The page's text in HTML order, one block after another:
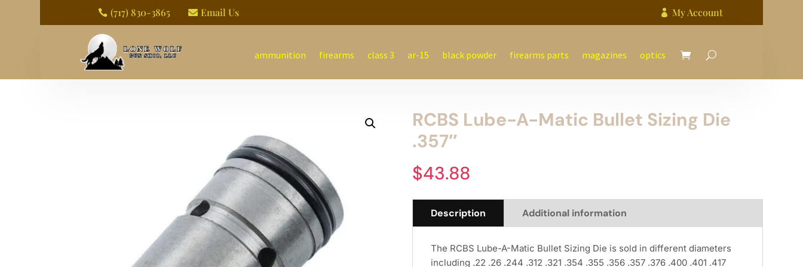
 (717) 830-3865  Email Us  My Account
ammunition firearms class 3 ar-15 black powder firearms parts magazines optics
RCBS Lube-A-Matic Bullet Sizing Die
.357″
$43.88
Description Additional information
The RCBS Lube-A-Matic Bullet Sizing Die is sold in different diameters
including .22 .26 .244 .312 .321 .354 .355 .356 .357 .376 .400 .401 .417